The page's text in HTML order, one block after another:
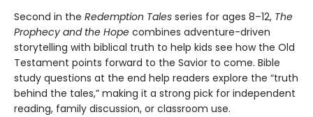
Second in the Redemption Tales series for ages 8–12, The
Prophecy and the Hope combines adventure-driven
storytelling with biblical truth to help kids see how the Old
Testament points forward to the Savior to come. Bible
study questions at the end help readers explore the “truth
behind the tales,” making it a strong pick for independent
reading, family discussion, or classroom use.